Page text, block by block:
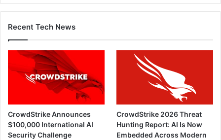
Recent Tech News
CrowdStrike Announces
$100,000 International AI
Security Challenge
CrowdStrike 2026 Threat
Hunting Report: AI Is Now
Embedded Across Modern